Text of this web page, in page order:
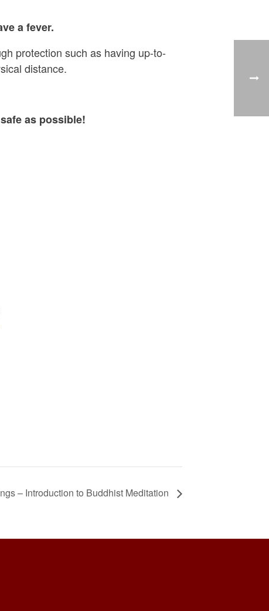
a fever.
protection such as having up-to-
distance.
as possible!
– Introduction to Buddhist Meditation